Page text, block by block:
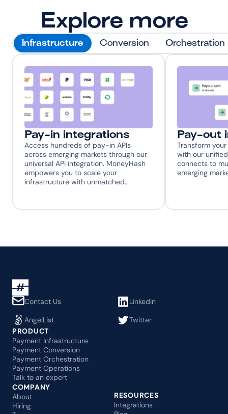
Explore more
Infrastructure Conversion Orchestration
Pay-in integrations
Access hundreds of pay-in APIs
across emerging markets through our
universal API integration. MoneyHash
empowers you to scale your
infrastructure with unmatched…
Pay-out
Transform
with our
connects to
emerging
Contact Us
LinkedIn
AngelList
Twitter
PRODUCT
Payment Infrastructure
Payment Conversion
Payment Orchestration
Payment Operations
Talk to an expert
COMPANY
About
Hiring
RESOURCES
Integrations